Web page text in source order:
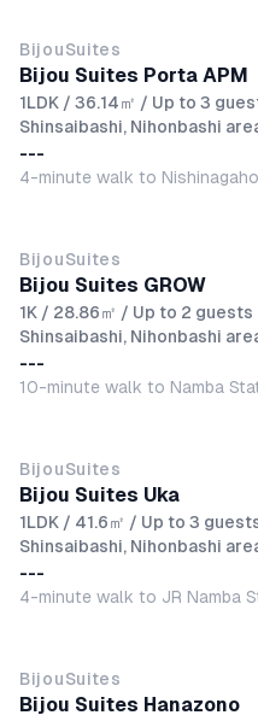
BijouSuites
Bijou Suites Porta APM
1LDK / 36.14㎡ / Up to 3
Shinsaibashi, Nihonbashi
---
4-minute walk to
BijouSuites
Bijou Suites GROW
1K / 28.86㎡ / Up to 2 guests
Shinsaibashi, Nihonbashi
---
10-minute walk to Namba
BijouSuites
Bijou Suites Uka
1LDK / 41.6㎡ / Up to 3
Shinsaibashi, Nihonbashi
---
4-minute walk to JR Namba
BijouSuites
Bijou Suites Hanazono